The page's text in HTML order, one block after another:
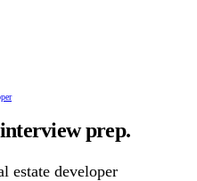
prep.
estate developer